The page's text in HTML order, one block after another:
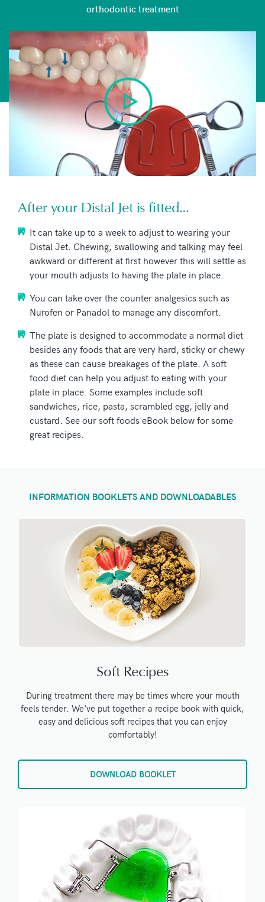
orthodontic treatment
After your Distal Jet is fitted…
It can take up to a week to adjust to wearing your
Distal Jet. Chewing, swallowing and talking may feel
awkward or different at first however this will settle as
your mouth adjusts to having the plate in place.
You can take over the counter analgesics such as
Nurofen or Panadol to manage any discomfort.
The plate is designed to accommodate a normal diet
besides any foods that are very hard, sticky or chewy
as these can cause breakages of the plate. A soft
food diet can help you adjust to eating with your
plate in place. Some examples include soft
sandwiches, rice, pasta, scrambled egg, jelly and
custard. See our soft foods eBook below for some
great recipes.
INFORMATION BOOKLETS AND DOWNLOADABLES
Soft Recipes
During treatment there may be times where your mouth
feels tender. We've put together a recipe book with quick,
easy and delicious soft recipes that you can enjoy
comfortably!
DOWNLOAD BOOKLET